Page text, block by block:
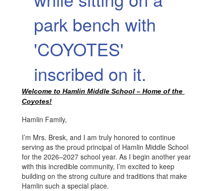
Welcome to Hamlin Middle School – Home of the
Coyotes!
Hamlin Family,
I’m Mrs. Bresk, and I am truly honored to continue
serving as the proud principal of Hamlin Middle School
for the 2026–2027 school year. As I begin another year
with this incredible community, I’m excited to keep
building on the strong culture and traditions that make
Hamlin such a special place.